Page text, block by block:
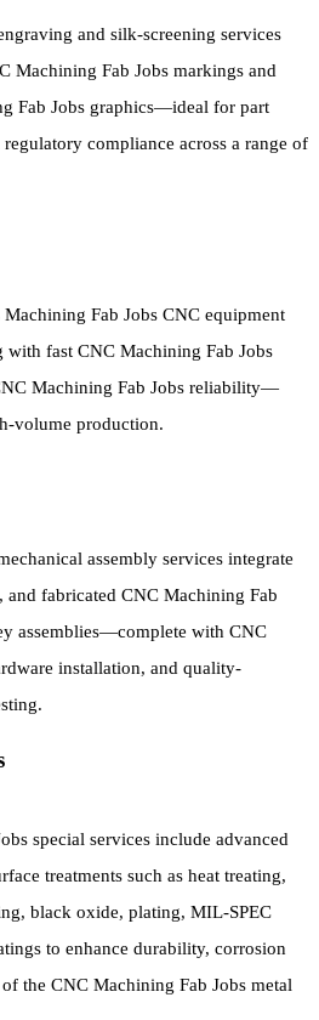
and silk-screening services
Machining Fab Jobs markings and
Fab Jobs graphics—ideal for part
compliance across a range of
Fab Jobs CNC equipment
fast CNC Machining Fab Jobs
Machining Fab Jobs reliability—
volume production.
assembly services integrate
fabricated CNC Machining Fab
assemblies—complete with CNC
installation, and quality-
special services include advanced
treatments such as heat treating,
black oxide, plating, MIL-SPEC
to enhance durability, corrosion
the CNC Machining Fab Jobs metal